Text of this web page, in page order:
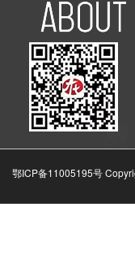
鄂ICP备11005195号